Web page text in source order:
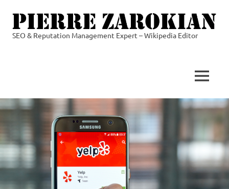
content
Pierre
SEO & Reputation Management Expert – Wikipedia Editor
MENU